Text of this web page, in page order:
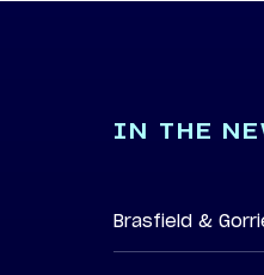
IN THE
Brasfield &